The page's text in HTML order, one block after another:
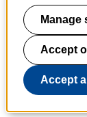
Work at KTH
Press and media
About KTH
Manage
Accept
Accept